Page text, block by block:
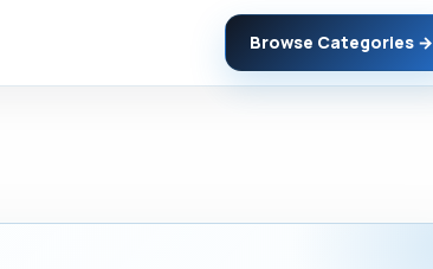
Browse Categories →